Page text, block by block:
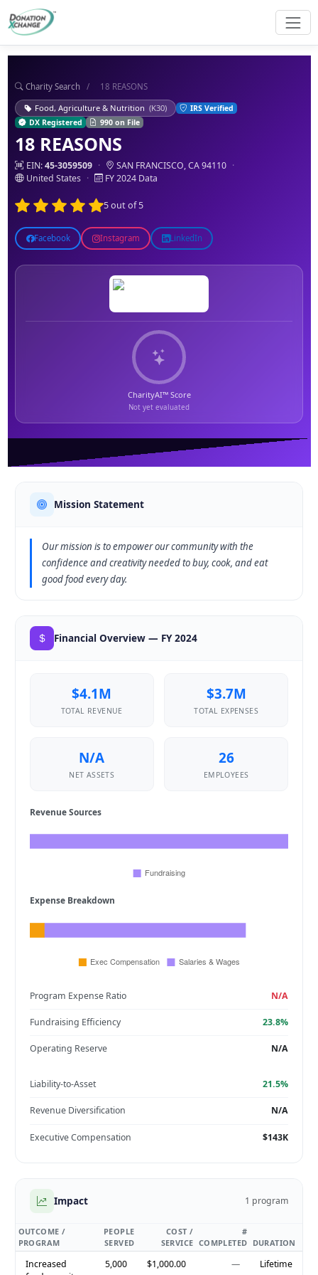
Charity Search / 18 REASONS
Food, Agriculture & Nutrition (K30)
IRS Verified
DX Registered
990 on File
18 REASONS
EIN:45-3059509 · SAN FRANCISCO, CA 94110 ·
United States · FY 2024 Data
5 out of 5
Facebook Instagram LinkedIn
CharityAI™ Score
Not yet evaluated
Mission Statement
Our mission is to empower our community with the
confidence and creativity needed to buy, cook, and eat
good food every day.
Financial Overview — FY 2024
$4.1M
TOTAL REVENUE
$3.7M
TOTAL EXPENSES
N/A
NET ASSETS
26
EMPLOYEES
Revenue Sources
Expense Breakdown
Program Expense Ratio N/A
Fundraising Efficiency 23.8%
Operating Reserve N/A
Liability-to-Asset 21.5%
Revenue Diversification N/A
Executive Compensation $143K
Impact 1 program
OUTCOME /
PROGRAM
PEOPLE
SERVED
COST /
SERVICE
#
COMPLETED DURATION
Increased
5,000 $1,000.00 — Lifetime